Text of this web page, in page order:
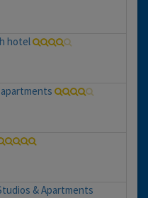
hotel
& Apartments